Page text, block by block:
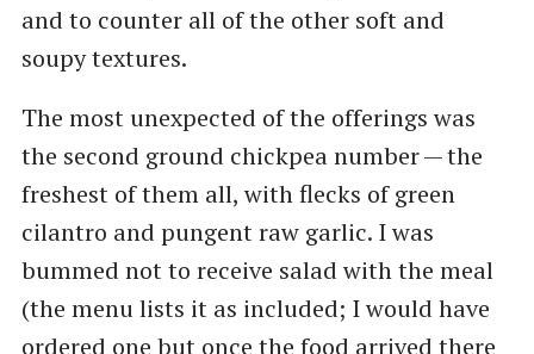
and to counter all of the other soft and
soupy textures.
The most unexpected of the offerings was
the second ground chickpea number — the
freshest of them all, with flecks of green
cilantro and pungent raw garlic. I was
bummed not to receive salad with the meal
(the menu lists it as included; I would have
ordered one but once the food arrived there